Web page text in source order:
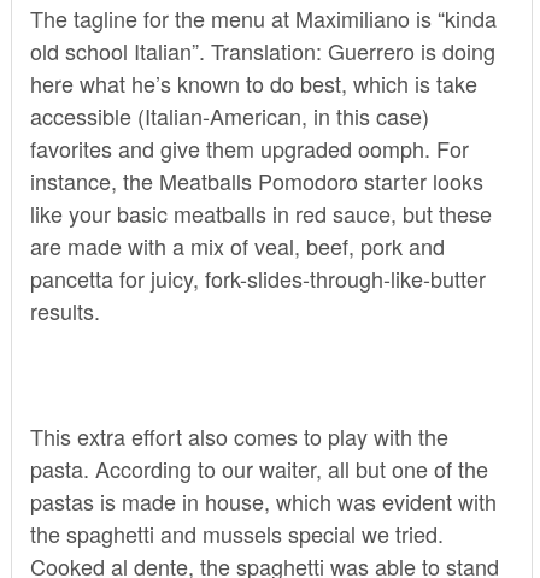
The tagline for the menu at Maximiliano is “kinda
old school Italian”. Translation: Guerrero is doing
here what he’s known to do best, which is take
accessible (Italian-American, in this case)
favorites and give them upgraded oomph. For
instance, the Meatballs Pomodoro starter looks
like your basic meatballs in red sauce, but these
are made with a mix of veal, beef, pork and
pancetta for juicy, fork-slides-through-like-butter
results.
This extra effort also comes to play with the
pasta. According to our waiter, all but one of the
pastas is made in house, which was evident with
the spaghetti and mussels special we tried.
Cooked al dente, the spaghetti was able to stand